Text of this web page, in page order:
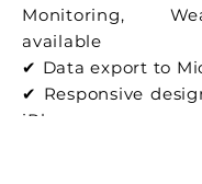
Monitoring,
available
✔ Data export to
✔ Responsive
iPhone use